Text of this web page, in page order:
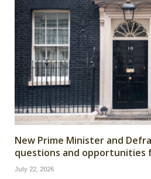
New Prime Minister and
questions and opportunities
July 22, 2026